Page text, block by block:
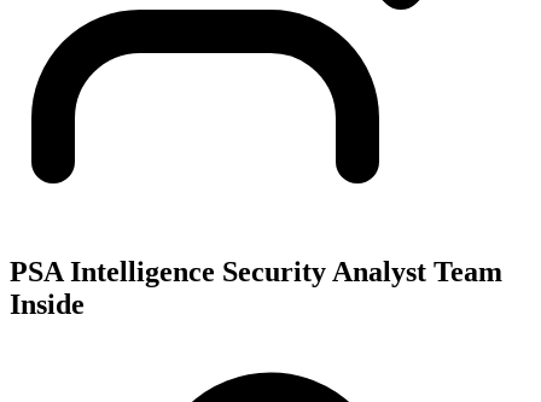
PSA Intelligence Security Analyst Team
Inside